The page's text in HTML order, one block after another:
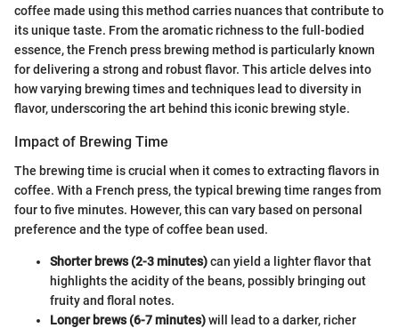
coffee made using this method carries nuances that contribute to
its unique taste. From the aromatic richness to the full-bodied
essence, the French press brewing method is particularly known
for delivering a strong and robust flavor. This article delves into
how varying brewing times and techniques lead to diversity in
flavor, underscoring the art behind this iconic brewing style.
Impact of Brewing Time
The brewing time is crucial when it comes to extracting flavors in
coffee. With a French press, the typical brewing time ranges from
four to five minutes. However, this can vary based on personal
preference and the type of coffee bean used.
Shorter brews (2-3 minutes)can yield a lighter flavor that
highlights the acidity of the beans, possibly bringing out
fruity and floral notes.
Longer brews (6-7 minutes)will lead to a darker, richer